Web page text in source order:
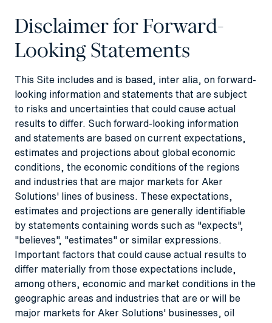
Disclaimer for Forward-
Looking Statements
This Site includes and is based, inter alia, on forward-
looking information and statements that are subject
to risks and uncertainties that could cause actual
results to differ. Such forward-looking information
and statements are based on current expectations,
estimates and projections about global economic
conditions, the economic conditions of the regions
and industries that are major markets for Aker
Solutions' lines of business. These expectations,
estimates and projections are generally identifiable
by statements containing words such as "expects",
"believes", "estimates" or similar expressions.
Important factors that could cause actual results to
differ materially from those expectations include,
among others, economic and market conditions in the
geographic areas and industries that are or will be
major markets for Aker Solutions' businesses, oil